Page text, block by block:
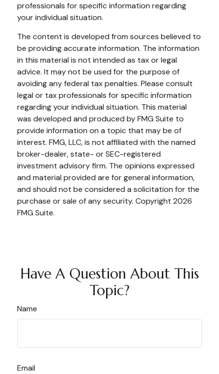
professionals for specific information regarding
your individual situation.
The content is developed from sources believed to
be providing accurate information. The information
in this material is not intended as tax or legal
advice. It may not be used for the purpose of
avoiding any federal tax penalties. Please consult
legal or tax professionals for specific information
regarding your individual situation. This material
was developed and produced by FMG Suite to
provide information on a topic that may be of
interest. FMG, LLC, is not affiliated with the named
broker-dealer, state- or SEC-registered
investment advisory firm. The opinions expressed
and material provided are for general information,
and should not be considered a solicitation for the
purchase or sale of any security. Copyright 2026
FMG Suite.
Have A Question About This
Topic?
Name
Email